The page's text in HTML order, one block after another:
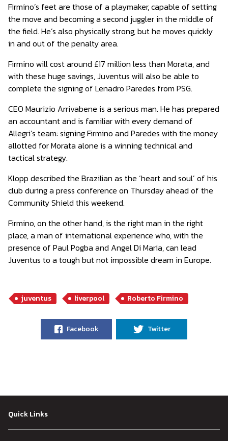
Firmino’s feet are those of a playmaker, capable of setting
the move and becoming a second juggler in the middle of
the field. He’s also physically strong, but he moves quickly
in and out of the penalty area.
Firmino will cost around £17 million less than Morata, and
with these huge savings, Juventus will also be able to
complete the signing of Lenadro Paredes from PSG.
CEO Maurizio Arrivabene is a serious man. He has prepared
an accountant and is familiar with every demand of
Allegri’s team: signing Firmino and Paredes with the money
allotted for Morata alone is a winning technical and
tactical strategy.
Klopp described the Brazilian as the ‘heart and soul’ of his
club during a press conference on Thursday ahead of the
Community Shield this weekend.
Firmino, on the other hand, is the right man in the right
place, a man of international experience who, with the
presence of Paul Pogba and Angel Di Maria, can lead
Juventus to a tough but not impossible dream in Europe.
juventus liverpool Roberto Firmino
Facebook Twitter
Quick Links